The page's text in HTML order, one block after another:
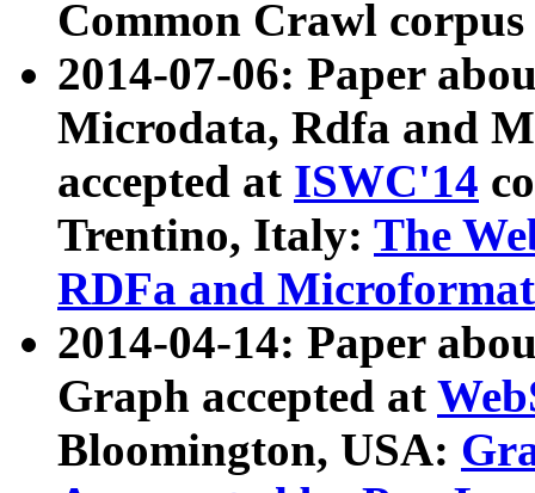
Common Crawl
2014-07-06: Paper
Microdata, Rdfa and
accepted at ISWC'14
Trentino, Italy: The
RDFa and Microformat
2014-04-14: Paper
Graph accepted at
Bloomington, USA: